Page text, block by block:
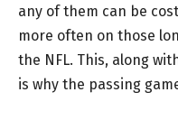
any of them can be
more often on those
the NFL. This, along
is why the passing